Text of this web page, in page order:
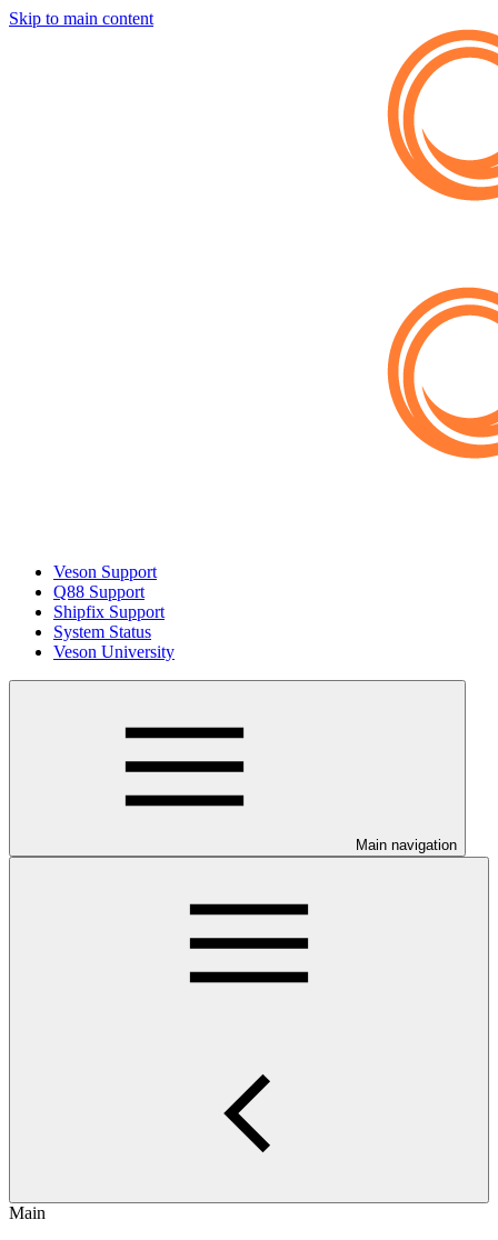
Skip to main content
Veson Support
Q88 Support
Shipfix Support
System Status
Veson University
Main navigation
Main